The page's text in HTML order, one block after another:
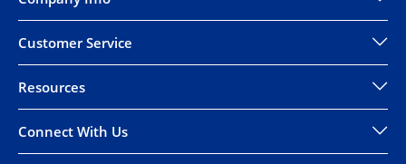
Customer Service
Resources
Connect With Us